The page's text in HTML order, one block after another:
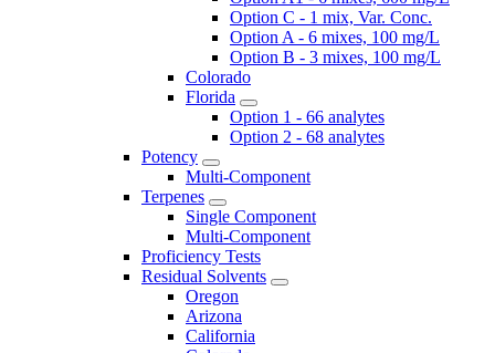
Option C - 1 mix, Var. Conc.
Option A - 6 mixes, 100 mg/L
Option B - 3 mixes, 100 mg/L
Colorado
Florida
Option 1 - 66 analytes
Option 2 - 68 analytes
Potency
Multi-Component
Terpenes
Single Component
Multi-Component
Proficiency Tests
Residual Solvents
Oregon
Arizona
California